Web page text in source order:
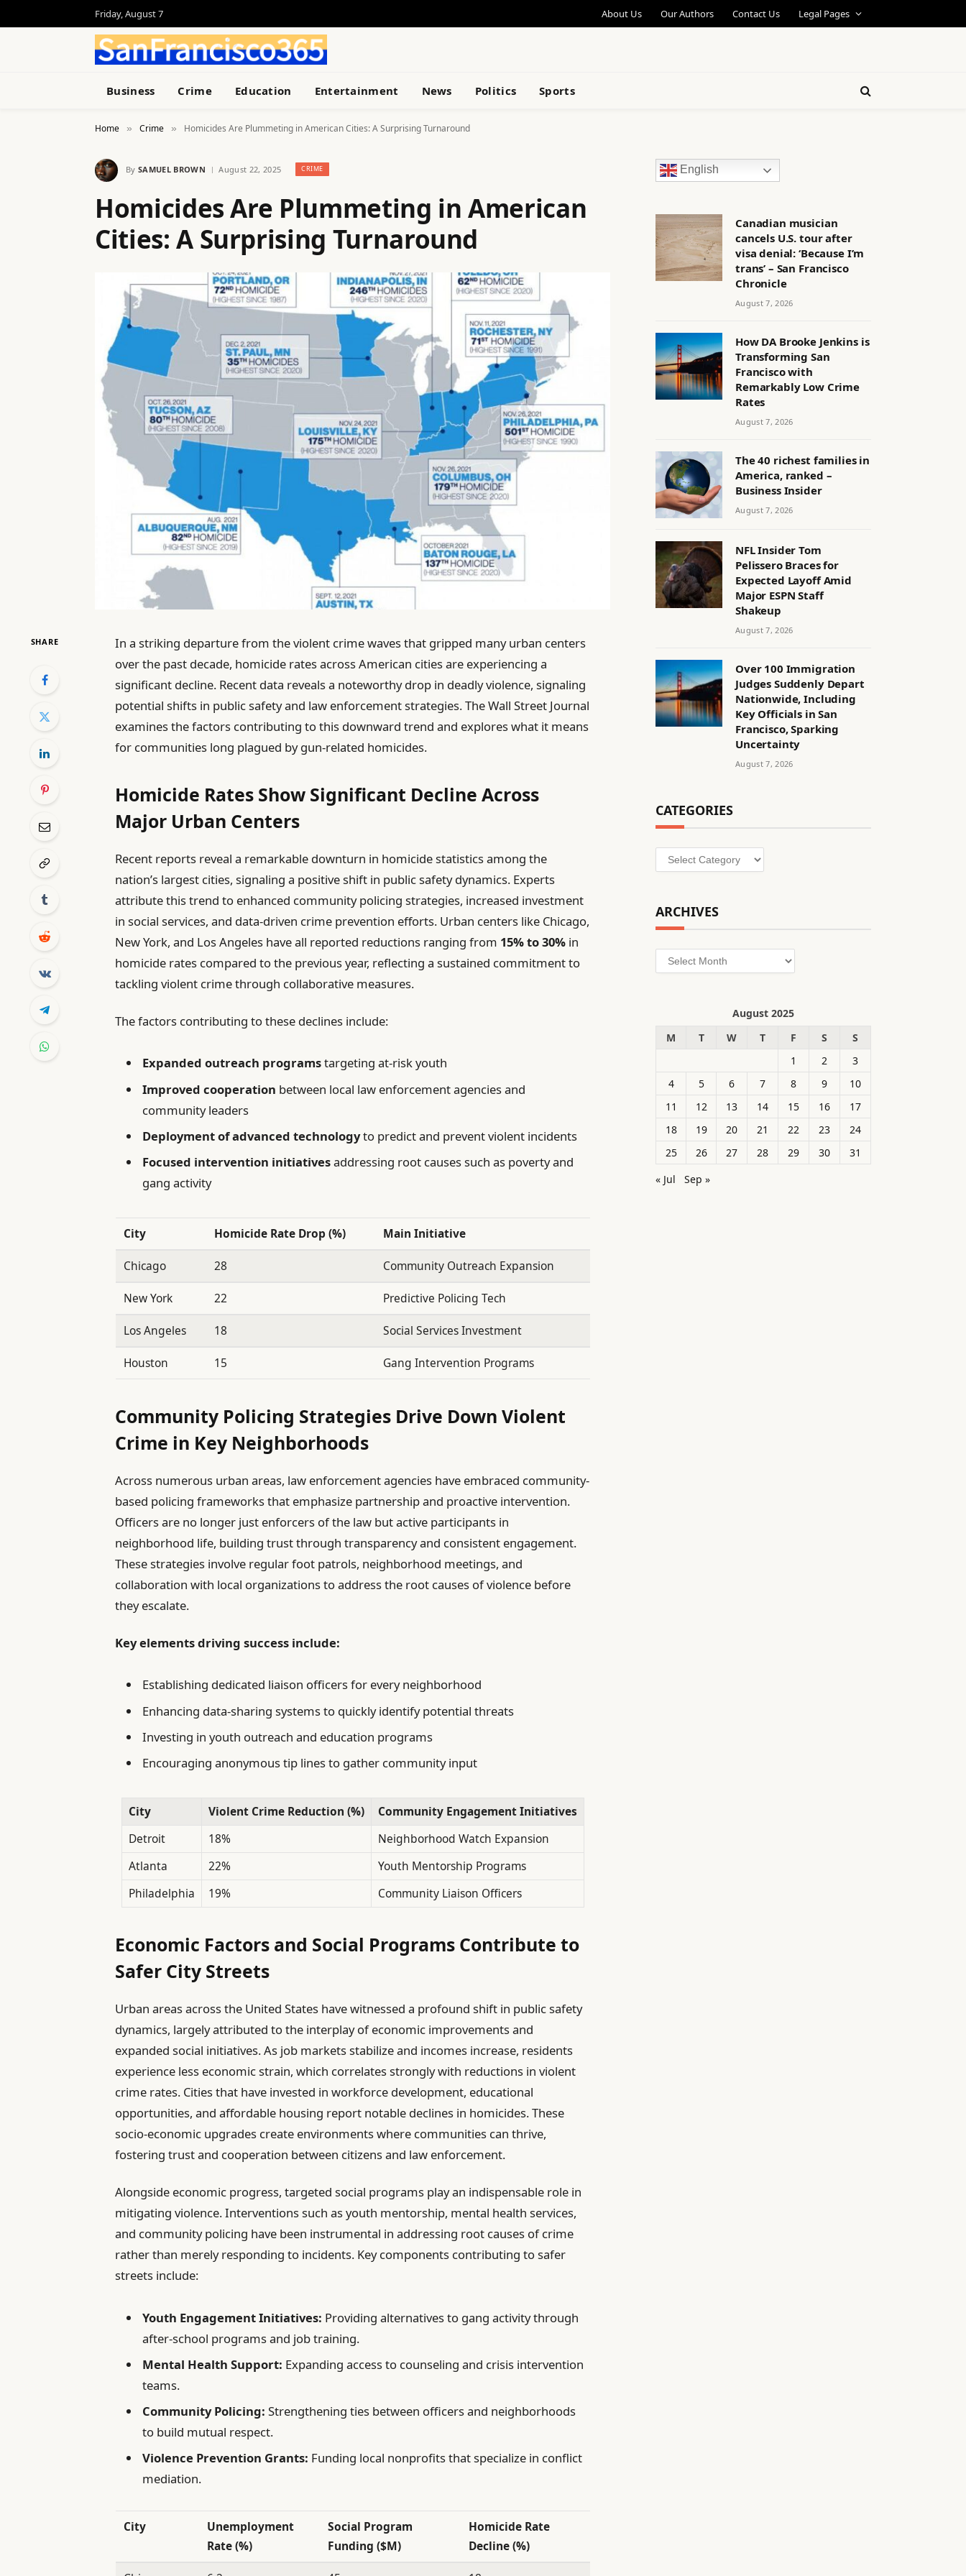
Friday, August 7 About Us Our Authors Contact Us Legal Pages
Business Crime Education Entertainment News Politics Sports
Home » Crime » Homicides Are Plummeting in American Cities: A Surprising Turnaround
By SAMUEL BROWN August 22, 2025 CRIME
Homicides Are Plummeting in American
Cities: A Surprising Turnaround
SHARE
In a striking departure from the violent crime waves that gripped many urban centers
over the past decade, homicide rates across American cities are experiencing a
significant decline. Recent data reveals a noteworthy drop in deadly violence, signaling
potential shifts in public safety and law enforcement strategies. The Wall Street Journal
examines the factors contributing to this downward trend and explores what it means
for communities long plagued by gun-related homicides.
Homicide Rates Show Significant Decline Across
Major Urban Centers
Recent reports reveal a remarkable downturn in homicide statistics among the
nation’s largest cities, signaling a positive shift in public safety dynamics. Experts
attribute this trend to enhanced community policing strategies, increased investment
in social services, and data-driven crime prevention efforts. Urban centers like Chicago,
New York, and Los Angeles have all reported reductions ranging from 15% to 30% in
homicide rates compared to the previous year, reflecting a sustained commitment to
tackling violent crime through collaborative measures.
The factors contributing to these declines include:
Expanded outreach programstargeting at-risk youth
Improved cooperation between local law enforcement agencies and
community leaders
Deployment of advanced technologyto predict and prevent violent incidents
Focused intervention initiativesaddressing root causes such as poverty and
gang activity
City Homicide Rate Drop (%) Main Initiative
Chicago 28 Community Outreach Expansion
New York 22 Predictive Policing Tech
Los Angeles 18 Social Services Investment
Houston 15 Gang Intervention Programs
Community Policing Strategies Drive Down Violent
Crime in Key Neighborhoods
Across numerous urban areas, law enforcement agencies have embraced community-
based policing frameworks that emphasize partnership and proactive intervention.
Officers are no longer just enforcers of the law but active participants in
neighborhood life, building trust through transparency and consistent engagement.
These strategies involve regular foot patrols, neighborhood meetings, and
collaboration with local organizations to address the root causes of violence before
they escalate.
Key elements driving success include:
Establishing dedicated liaison officers for every neighborhood
Enhancing data-sharing systems to quickly identify potential threats
Investing in youth outreach and education programs
Encouraging anonymous tip lines to gather community input
City Violent Crime Reduction (%)
Community Engagement Initiatives
Detroit
18%
Neighborhood Watch Expansion
Atlanta
22%
Youth Mentorship Programs
Philadelphia
19% Community Liaison Officers
Economic Factors and Social Programs Contribute to
Safer City Streets
Urban areas across the United States have witnessed a profound shift in public safety
dynamics, largely attributed to the interplay of economic improvements and
expanded social initiatives. As job markets stabilize and incomes increase, residents
experience less economic strain, which correlates strongly with reductions in violent
crime rates. Cities that have invested in workforce development, educational
opportunities, and affordable housing report notable declines in homicides. These
socio-economic upgrades create environments where communities can thrive,
fostering trust and cooperation between citizens and law enforcement.
Alongside economic progress, targeted social programs play an indispensable role in
mitigating violence. Interventions such as youth mentorship, mental health services,
and community policing have been instrumental in addressing root causes of crime
rather than merely responding to incidents. Key components contributing to safer
streets include:
Youth Engagement Initiatives: Providing alternatives to gang activity through
after-school programs and job training.
Mental Health Support: Expanding access to counseling and crisis intervention
teams.
Community Policing: Strengthening ties between officers and neighborhoods
to build mutual respect.
Violence Prevention Grants: Funding local nonprofits that specialize in conflict
mediation.
City
Unemployment
Rate (%)
Social Program
Funding ($M)
Homicide Rate
Decline (%)
English
Canadian musician
cancels U.S. tour after
visa denial: ‘Because I’m
trans’ – San Francisco
Chronicle
August 7, 2026
How DA Brooke Jenkins is
Transforming San
Francisco with
Remarkably Low Crime
Rates
August 7, 2026
The 40 richest families in
America, ranked –
Business Insider
August 7, 2026
NFL Insider Tom
Pelissero Braces for
Expected Layoff Amid
Major ESPN Staff
Shakeup
August 7, 2026
Over 100 Immigration
Judges Suddenly Depart
Nationwide, Including
Key Officials in San
Francisco, Sparking
Uncertainty
August 7, 2026
CATEGORIES
Categories
ARCHIVES
Archives
August 2025
M
T W T F S
S
1
2
3
4
5 6 7 8 9
10
11
12 13 14 15 16
17
18
19 20 21 22 23
24
25
26 27 28 29 30
31
« Jul
Sep »